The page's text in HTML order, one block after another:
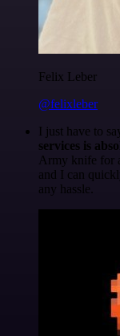
Felix Leber
@felixleber
I just have to
services is
Army knife for
and I can
any hassle.